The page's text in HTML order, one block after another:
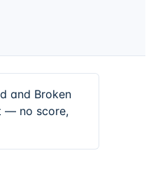
and Broken
— no score,